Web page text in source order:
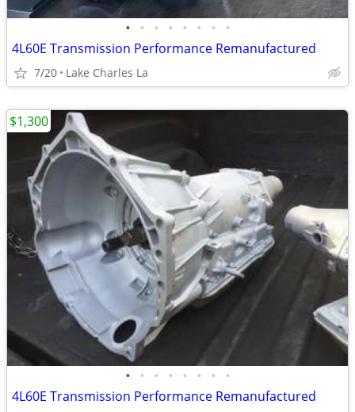
• • • • • • • •
4L60E Transmission Performance Remanufactured
7/20 Lake Charles La
• • • • • • • •
4L60E Transmission Performance Remanufactured
$1,300